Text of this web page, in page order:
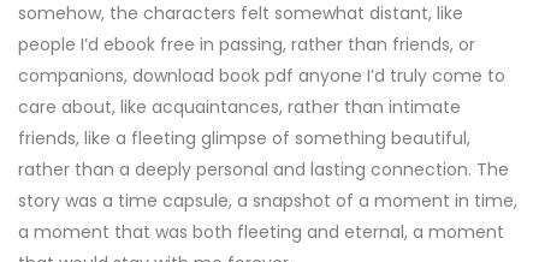
somehow, the characters felt somewhat distant, like
people I’d ebook free in passing, rather than friends, or
companions, download book pdf anyone I’d truly come to
care about, like acquaintances, rather than intimate
friends, like a fleeting glimpse of something beautiful,
rather than a deeply personal and lasting connection. The
story was a time capsule, a snapshot of a moment in time,
a moment that was both fleeting and eternal, a moment